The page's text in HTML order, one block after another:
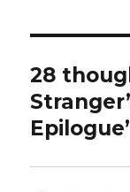
28